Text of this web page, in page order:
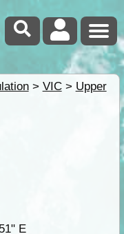
> VIC> Upper
E